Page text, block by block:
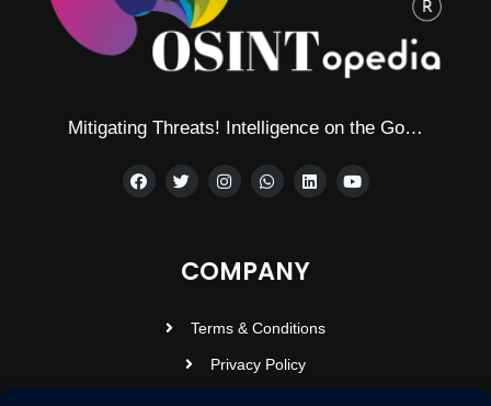
Mitigating Threats! Intelligence on the Go…
COMPANY
Terms & Conditions
Privacy Policy